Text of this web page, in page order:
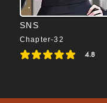
SNS
Chapter-32
4.8
average rating is 4.8 out of 5